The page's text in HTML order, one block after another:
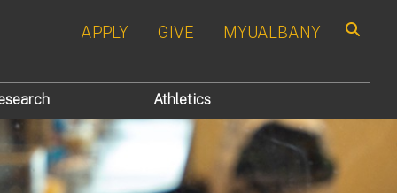
APPLY GIVE MYUALBANY
Athletics